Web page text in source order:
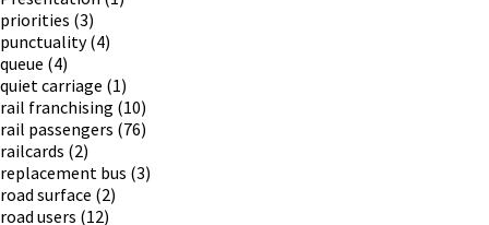
priorities (3)
punctuality(4)
queue (4)
quiet carriage (1)
rail franchising (10)
rail passengers (76)
railcards (2)
replacement bus (3)
road surface (2)
road users (12)